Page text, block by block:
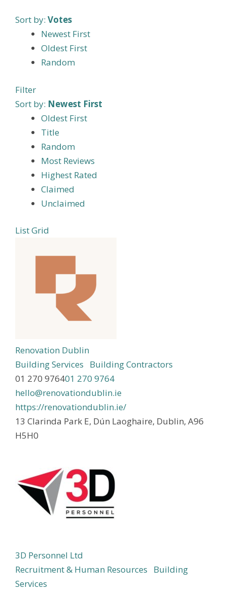
Sort by: Votes
Newest First
Oldest First
Random
Filter
Sort by: Newest First
Oldest First
Title
Random
Most Reviews
Highest Rated
Claimed
Unclaimed
ListGrid
Renovation Dublin
Building Services
Building Contractors
01 270 976401 270 9764
hello@renovationdublin.ie
https://renovationdublin.ie/
13 Clarinda Park E, Dún Laoghaire, Dublin, A96
H5H0
3D Personnel Ltd
Recruitment & Human Resources
Building
Services